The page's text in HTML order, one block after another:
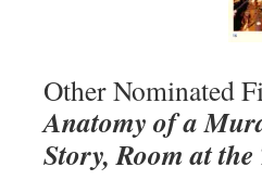
Other Nominated
Anatomy of a
Story, Room at the